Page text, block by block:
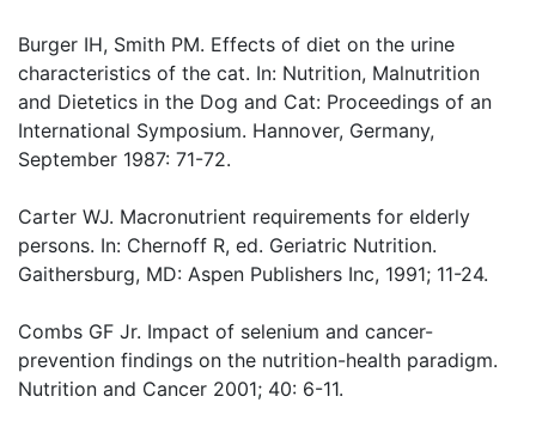
Burger IH, Smith PM. Effects of diet on the urine
characteristics of the cat. In: Nutrition, Malnutrition
and Dietetics in the Dog and Cat: Proceedings of an
International Symposium. Hannover, Germany,
September 1987: 71-72.
Carter WJ. Macronutrient requirements for elderly
persons. In: Chernoff R, ed. Geriatric Nutrition.
Gaithersburg, MD: Aspen Publishers Inc, 1991; 11-24.
Combs GF Jr. Impact of selenium and cancer-
prevention findings on the nutrition-health paradigm.
Nutrition and Cancer 2001; 40: 6-11.